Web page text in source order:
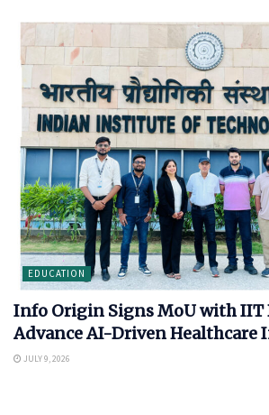
EDUCATION
Info Origin Signs MoU with IIT
Advance AI-Driven Healthcare
JULY 9, 2026